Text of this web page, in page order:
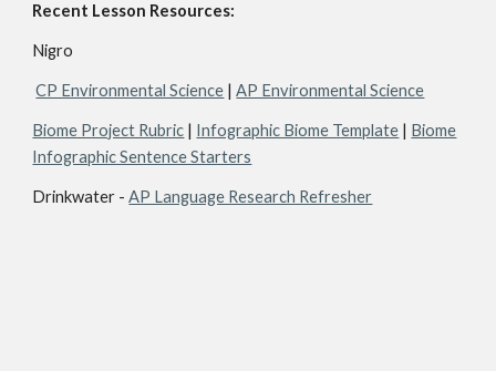
Recent Lesson Resources:
Nigro
CP Environmental Science |AP Environmental Science
Biome Project Rubric | Infographic Biome Template | Biome
Infographic Sentence Starters
Drinkwater -AP Language Research Refresher